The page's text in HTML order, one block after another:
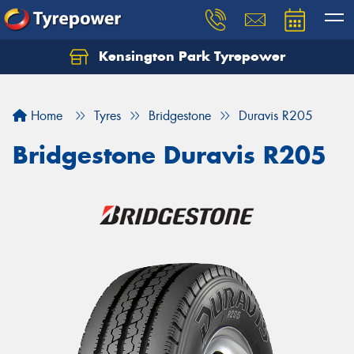
Kensington Park Tyrepower
Home Tyres Bridgestone Duravis R205
Bridgestone Duravis R205
Let us know what you need, and our team will
Your details